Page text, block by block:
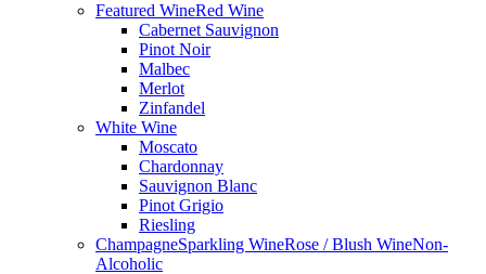
Featured WineRed Wine
Cabernet Sauvignon
Pinot Noir
Malbec
Merlot
Zinfandel
White Wine
Moscato
Chardonnay
Sauvignon Blanc
Pinot Grigio
Riesling
ChampagneSparkling WineRose / Blush WineNon-
Alcoholic